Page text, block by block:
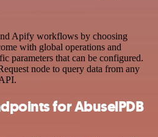
Apify workflows by choosing
with global operations and
parameters that can be configured.
node to query data from any
for AbuselPDB